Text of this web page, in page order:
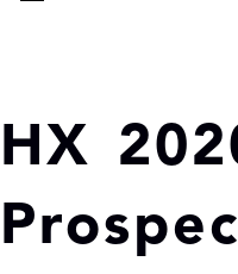
HX